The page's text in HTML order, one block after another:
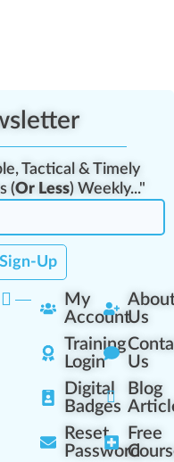
Tactical & Timely
(Or Less) Weekly..."
Up
My
Account
Training
Login
Digital
Badges
Reset
Password
Us
Us
Blog
Free